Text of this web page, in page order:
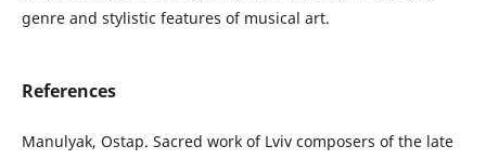
genre and stylistic features of musical art.
References
Manulyak, Ostap. Sacred work of Lviv composers of the late